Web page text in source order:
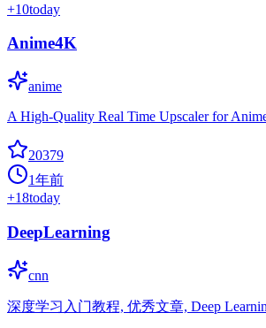
+10today
Anime4K
anime
A High-Quality Real Time Upscaler for
20379
1年前
+18today
DeepLearning
cnn
深度学习入门教程, 优秀文章, Deep